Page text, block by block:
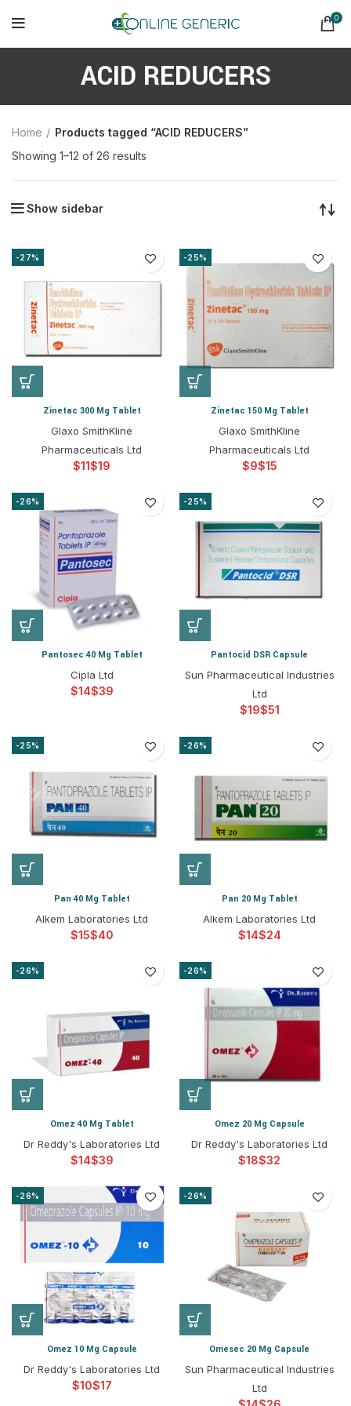
0
ACID REDUCERS
Home
Products tagged “ACID REDUCERS”
Showing 1–12 of 26 results
Show sidebar
-27%
Zinetac 300 Mg Tablet
Glaxo SmithKline
Pharmaceuticals Ltd
$ $
-25%
Zinetac 150 Mg Tablet
Glaxo SmithKline
Pharmaceuticals Ltd
$ $
-26%
Pantosec 40 Mg Tablet
Cipla Ltd
$ $
-25%
Pantocid DSR Capsule
Sun Pharmaceutical Industries
Ltd
$ $
-25%
Pan 40 Mg Tablet
Alkem Laboratories Ltd
$ $
-26%
Pan 20 Mg Tablet
Alkem Laboratories Ltd
$ $
-26%
Omez 40 Mg Tablet
Dr Reddy's Laboratories Ltd
$ $
-26%
Omez 20 Mg Capsule
Dr Reddy's Laboratories Ltd
$ $
-26%
Omez 10 Mg Capsule
Dr Reddy's Laboratories Ltd
$ $
-26%
Omesec 20 Mg Capsule
Sun Pharmaceutical Industries
Ltd